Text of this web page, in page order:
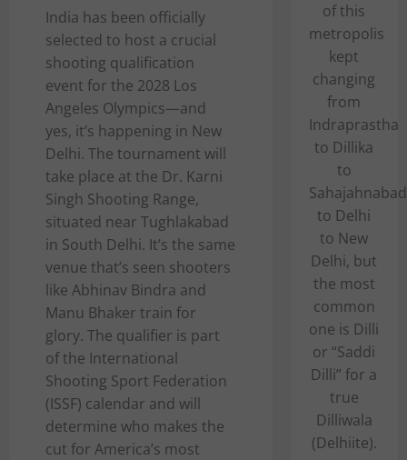
India has been officially
selected to host a crucial
shooting qualification
event for the 2028 Los
Angeles Olympics—and
yes, it’s happening in New
Delhi. The tournament will
take place at the Dr. Karni
Singh Shooting Range,
situated near Tughlakabad
in South Delhi. It’s the same
venue that’s seen shooters
like Abhinav Bindra and
Manu Bhaker train for
glory. The qualifier is part
of the International
Shooting Sport Federation
(ISSF) calendar and will
determine who makes the
cut for America’s most
of this
metropolis
kept
changing
from
Indraprastha
to Dillika
to
Sahajahnabad
to Delhi
to New
Delhi, but
the most
common
one is Dilli
or “Saddi
Dilli” for a
true
Dilliwala
(Delhiite).